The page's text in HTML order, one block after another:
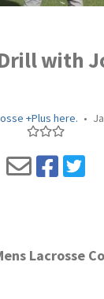
with
+Plus here. •
Lacrosse